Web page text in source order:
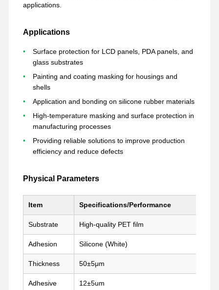
Nosotros
Visita A La
Fábrica
Control De
Calidad
Ahora
cinta para mascotas
Cinta echada a un lado doble
Cintas de enmascaramiento
película de mascota
Cintas de PTFE
Cintas para el PI
Película del pi
applications.
Applications
Surface protection for LCD panels, PDA panels, and
glass substrates
Painting and coating masking for housings and
shells
Application and bonding on silicone rubber materials
High-temperature masking and surface protection in
manufacturing processes
Providing reliable solutions to improve production
efficiency and reduce defects
Physical Parameters
Item Specifications/Performance
Substrate High-quality PET film
Adhesion Silicone (White)
Thickness 50±5μm
Adhesive
12±5um